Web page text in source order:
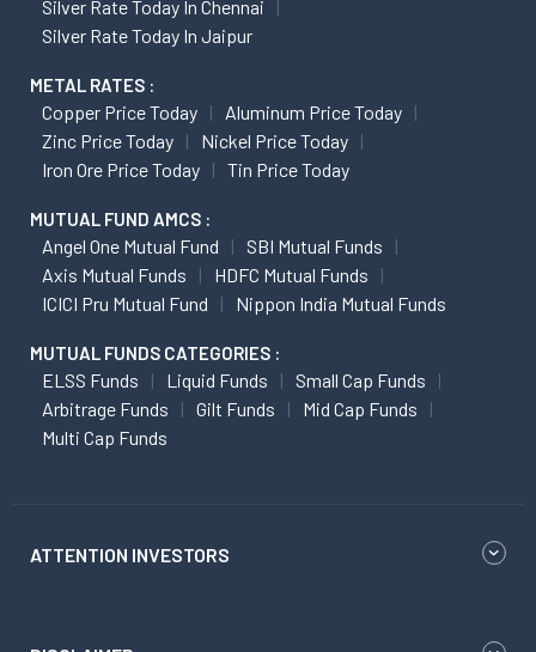
Silver Rate Today In Chennai
Silver Rate Today In Jaipur
METAL RATES :
Copper Price Today
Aluminum Price Today
Zinc Price Today
Nickel Price Today
Iron Ore Price Today
Tin Price Today
MUTUAL FUND AMCS :
Angel One Mutual Fund
SBI Mutual Funds
Axis Mutual Funds
HDFC Mutual Funds
ICICI Pru Mutual Fund
Nippon India Mutual Funds
MUTUAL FUNDS CATEGORIES :
ELSS Funds Liquid Funds
Small Cap Funds
Arbitrage Funds
Gilt Funds
Mid Cap Funds
Multi Cap Funds
ATTENTION INVESTORS